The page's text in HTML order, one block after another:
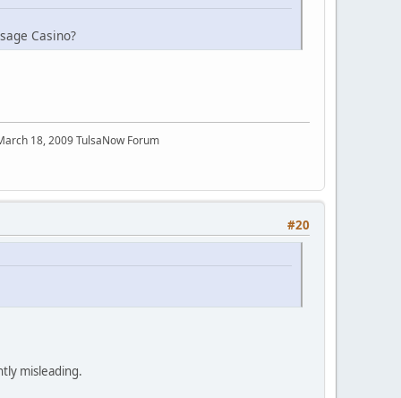
Casino?
18, 2009 TulsaNow Forum
#20
misleading.